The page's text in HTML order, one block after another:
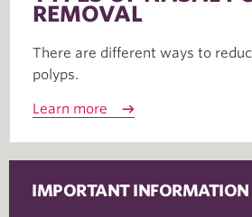
REMOVAL
There are different ways to
polyps.
Learn more
IMPORTANT INFORMATION